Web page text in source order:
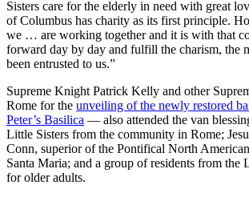
Sisters care for the elderly in need with great
of Columbus has charity as its first principle.
we … are working together and it is with that
forward day by day and fulfill the charism, the
been entrusted to us.”
Supreme Knight Patrick Kelly and other
Rome for the unveiling of the newly restored
Peter’s Basilica — also attended the van
Little Sisters from the community in Rome;
Conn, superior of the Pontifical North American
Santa Maria; and a group of residents from the
for older adults.